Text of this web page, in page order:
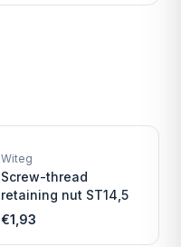
W
Witeg
Screw-thread
retaining nut ST14,5
€1,93